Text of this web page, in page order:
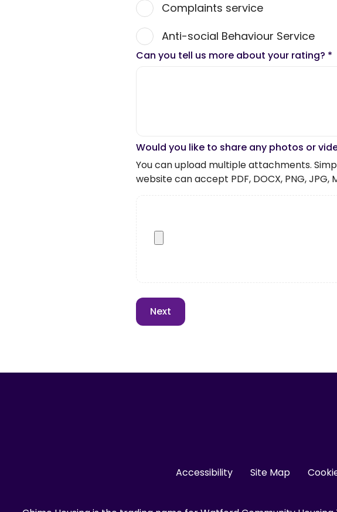
Complaints service
Anti-social Behaviour Service
Can you tell us more about your rating? *
Would you like to share any photos or
You can upload multiple attachments.
website can accept PDF, DOCX, PNG, JPG,
Accessibility Site Map